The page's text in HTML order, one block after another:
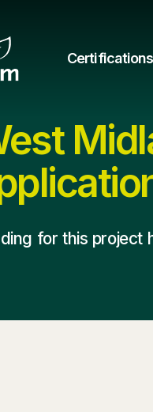
Certifications
for this project